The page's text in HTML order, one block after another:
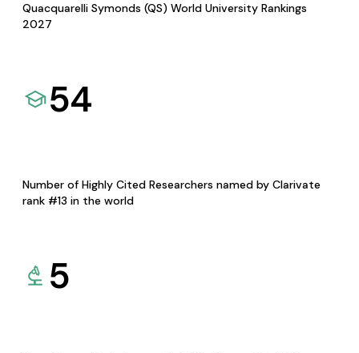
Quacquarelli Symonds (QS) World University Rankings
2027
54
Number of Highly Cited Researchers named by Clarivate
rank #13 in the world
5